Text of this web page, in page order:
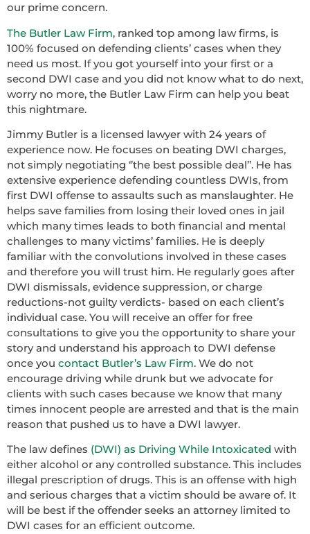
our prime concern.
The Butler Law Firm, ranked top among law firms, is
100% focused on defending clients’ cases when they
need us most. If you got yourself into your first or a
second DWI case and you did not know what to do next,
worry no more, the Butler Law Firm can help you beat
this nightmare.
Jimmy Butler is a licensed lawyer with 24 years of
experience now. He focuses on beating DWI charges,
not simply negotiating ‘’the best possible deal’’. He has
extensive experience defending countless DWIs, from
first DWI offense to assaults such as manslaughter. He
helps save families from losing their loved ones in jail
which many times leads to both financial and mental
challenges to many victims’ families. He is deeply
familiar with the convolutions involved in these cases
and therefore you will trust him. He regularly goes after
DWI dismissals, evidence suppression, or charge
reductions-not guilty verdicts- based on each client’s
individual case. You will receive an offer for free
consultations to give you the opportunity to share your
story and understand his approach to DWI defense
once you contact Butler’s Law Firm. We do not
encourage driving while drunk but we advocate for
clients with such cases because we know that many
times innocent people are arrested and that is the main
reason that pushed us to have a DWI lawyer.
The law defines (DWI) as Driving While Intoxicated with
either alcohol or any controlled substance. This includes
illegal prescription of drugs. This is an offense with high
and serious charges that a victim should be aware of. It
will be best if the offender seeks an attorney limited to
DWI cases for an efficient outcome.